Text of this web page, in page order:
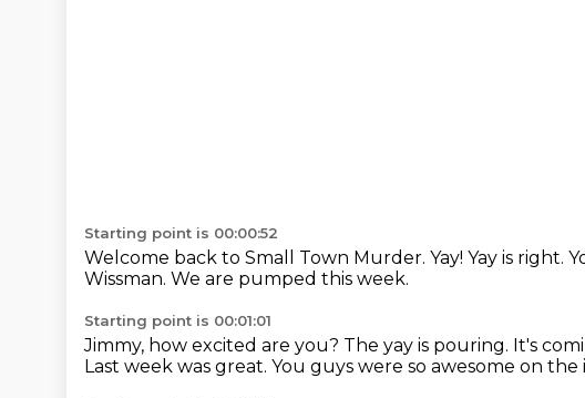
Starting point is 00:00:52
Welcome back to Small Town Murder. Yay! Yay is right.
Wissman. We are pumped this week.
Starting point is 00:01:01
Jimmy, how excited are you? The yay is pouring. It's
Last week was great. You guys were so awesome on the